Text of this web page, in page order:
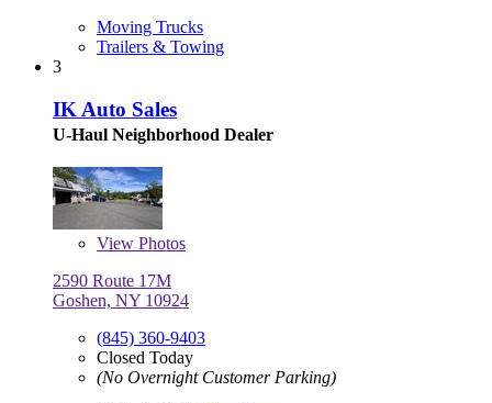
Moving Trucks
Trailers & Towing
3
IK Auto Sales
U-Haul Neighborhood Dealer
View Photos
2590 Route 17M
Goshen, NY 10924
(845) 360-9403
Closed Today
(No Overnight Customer Parking)